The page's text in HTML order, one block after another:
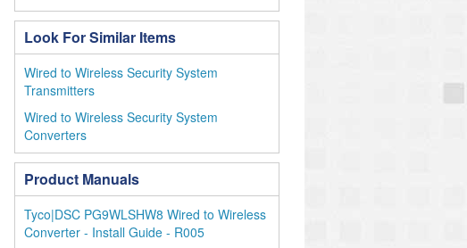
Look For Similar Items
Wired to Wireless Security System
Transmitters
Wired to Wireless Security System
Converters
Product Manuals
Tyco|DSC PG9WLSHW8 Wired to Wireless
Converter - Install Guide - R005